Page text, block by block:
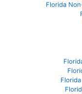
Florida